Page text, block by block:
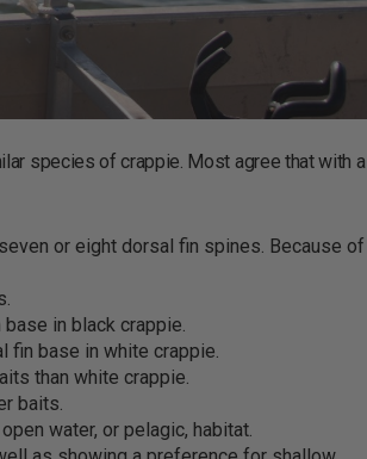
species of crappie. Most agree that with a
or eight dorsal fin spines. Because of
in black crappie.
fin base in white crappie.
than white crappie.
baits.
water, or pelagic, habitat.